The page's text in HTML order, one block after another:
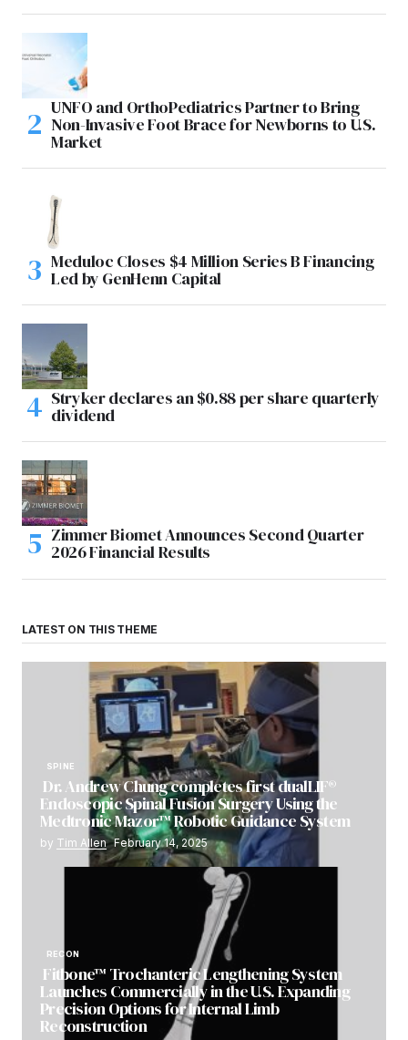
UNFO and OrthoPediatrics Partner to Bring
Non-Invasive Foot Brace for Newborns to U.S.
Market
Meduloc Closes $4 Million Series B Financing
Led by GenHenn Capital
Stryker declares an $0.88 per share quarterly
dividend
Zimmer Biomet Announces Second Quarter
2026 Financial Results
LATEST ON THIS THEME
SPINE
Dr. Andrew Chung completes first dualLIF®
Endoscopic Spinal Fusion Surgery Using the
Medtronic Mazor™ Robotic Guidance System
by Tim Allen February 14, 2025
RECON
Fitbone™ Trochanteric Lengthening System
Launches Commercially in the U.S. Expanding
Precision Options for Internal Limb
Reconstruction